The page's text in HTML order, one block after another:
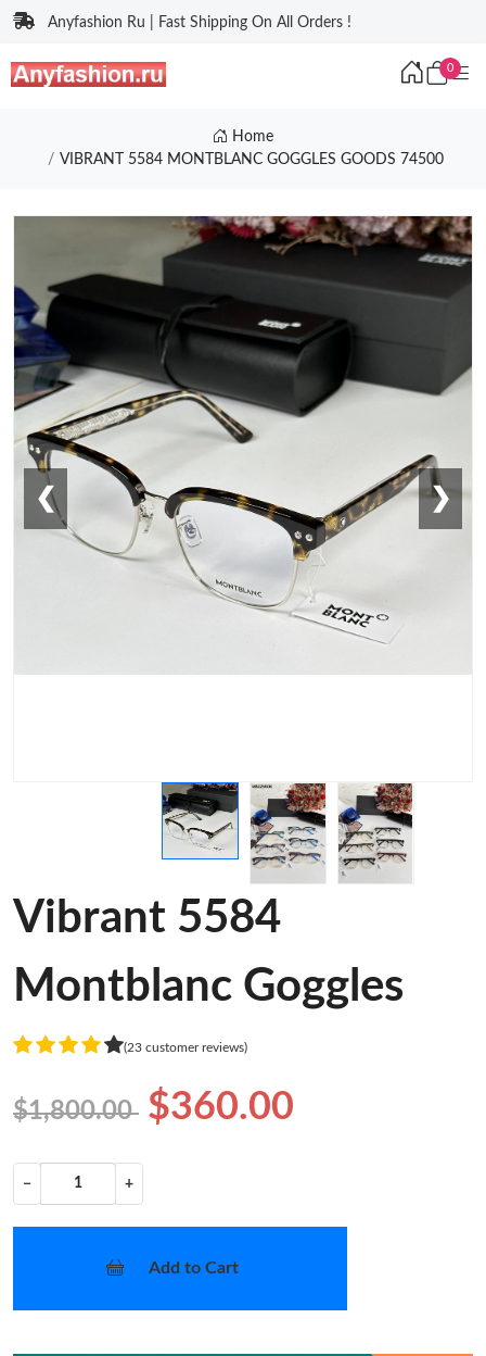
Anyfashion Ru | Fast Shipping On All Orders !
0
Home
VIBRANT 5584 MONTBLANC GOGGLES GOODS 74500
❮ ❯
Vibrant 5584
Montblanc Goggles
(23 customer reviews)
$1,800.00 $360.00
− +
Add to Cart